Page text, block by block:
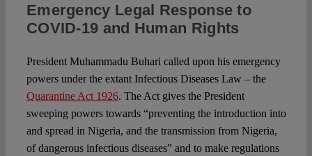
Emergency Legal Response to
COVID-19 and Human Rights
President Muhammadu Buhari called upon his emergency
powers under the extant Infectious Diseases Law – the
Quarantine Act 1926. The Act gives the President
sweeping powers towards “preventing the introduction into
and spread in Nigeria, and the transmission from Nigeria,
of dangerous infectious diseases” and to make regulations